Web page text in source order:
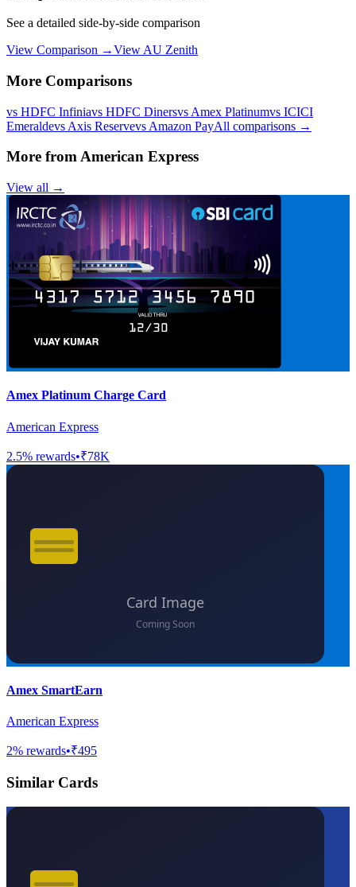
See a detailed side-by-side comparison
View Comparison →View AU Zenith
More Comparisons
vs HDFC Infiniavs HDFC Dinersvs Amex Platinumvs ICICI
Emeraldevs Axis Reservevs Amazon PayAll comparisons →
More fromAmerican Express
View all →
Amex Platinum Charge Card
American Express
2.5% rewards•₹78K
Amex SmartEarn
American Express
2% rewards•₹495
Similar Cards